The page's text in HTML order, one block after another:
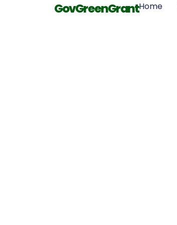
GovGreenGrantHome